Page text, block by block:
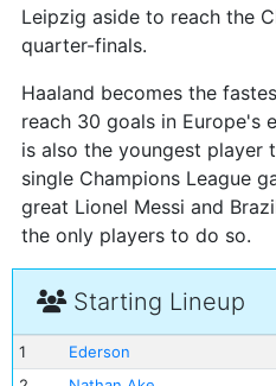
Leipzig aside to reach the
quarter-finals.
Haaland becomes the
reach 30 goals in Europe's
is also the youngest player
single Champions League
great Lionel Messi and
the only players to do so.
Starting Lineup
1
Ederson